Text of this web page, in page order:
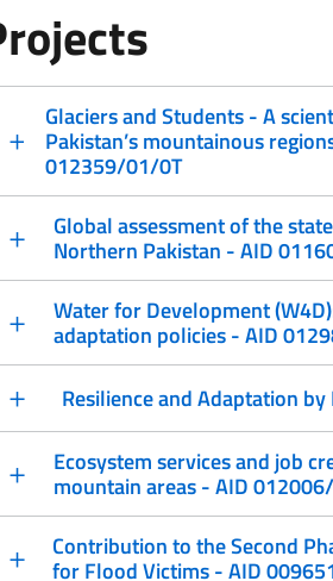
Glaciers and Students - A
Pakistan’s mountainous
012359/01/0T
Global assessment of the
Northern Pakistan - AID
Water for Development
adaptation policies - AID
Resilience and Adaptation
Ecosystem services and job
mountain areas - AID
Contribution to the Second
for Flood Victims - AID